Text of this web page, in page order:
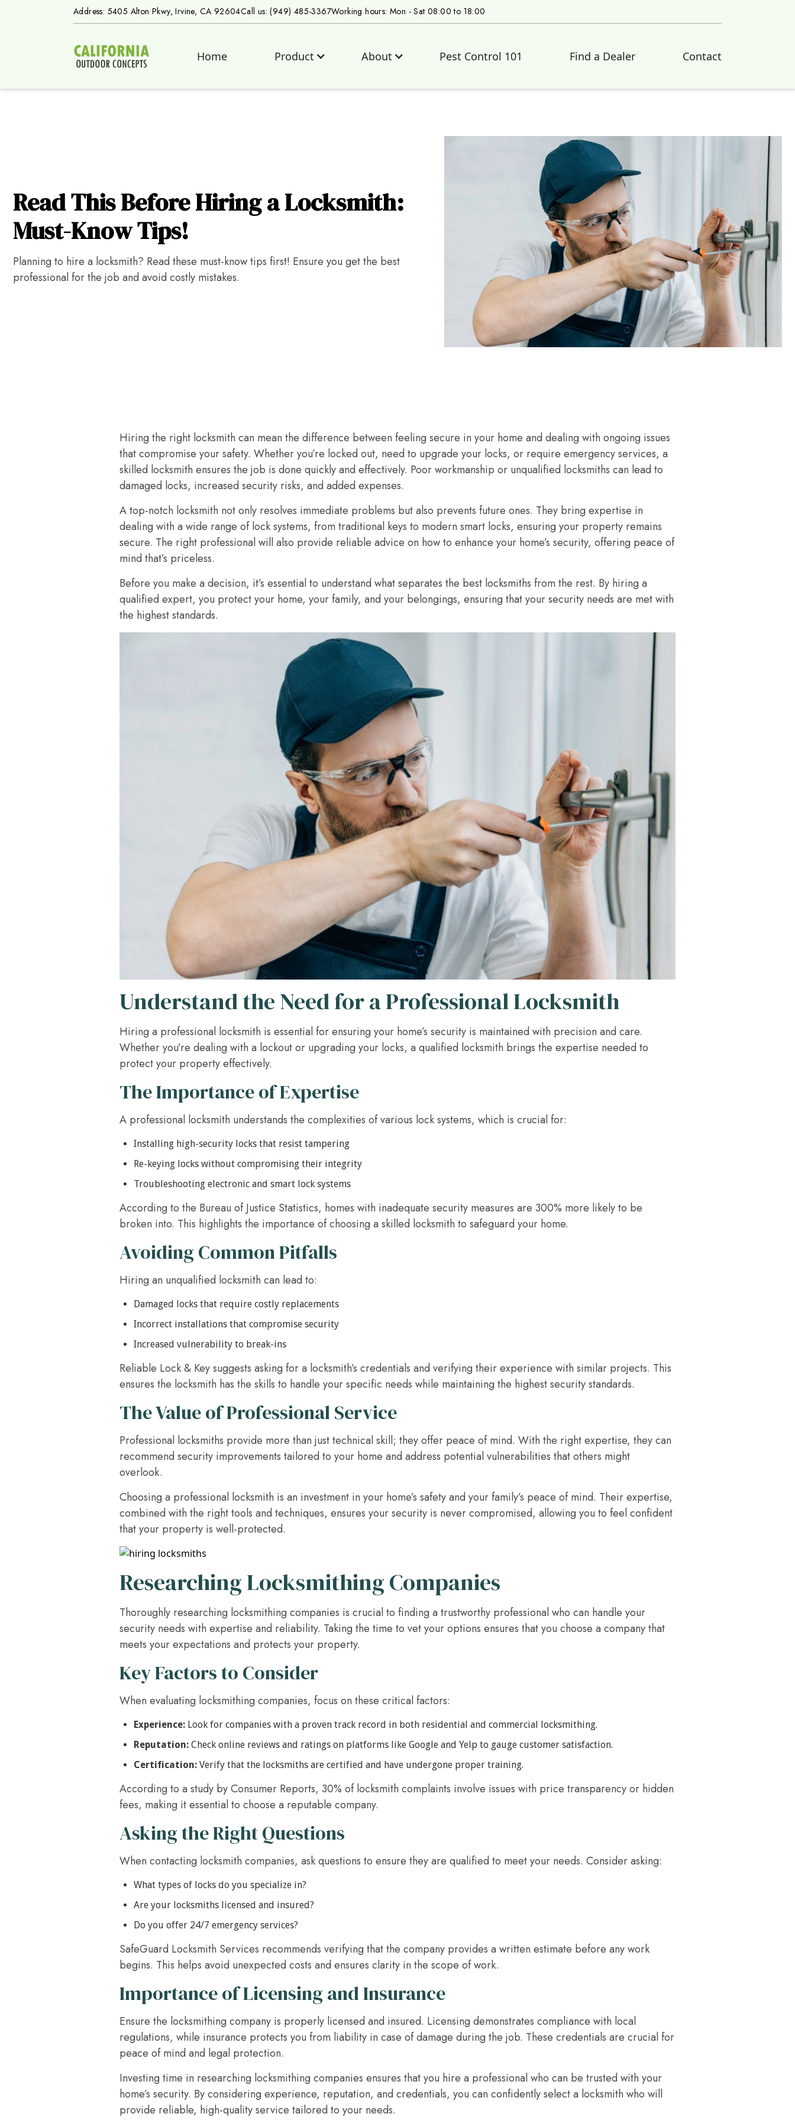
Address: 5405 Alton Pkwy, Irvine, CA 92604Call us: (949) 485-3367Working hours: Mon - Sat 08:00 to 18:00
Home Product About Pest Control 101 Find a Dealer Contact
Read This Before Hiring a Locksmith:
Must-Know Tips!
Planning to hire a locksmith? Read these must-know tips first! Ensure you get the best
professional for the job and avoid costly mistakes.
Hiring the right locksmith can mean the difference between feeling secure in your home and dealing with ongoing issues
that compromise your safety. Whether you’re locked out, need to upgrade your locks, or require emergency services, a
skilled locksmith ensures the job is done quickly and effectively. Poor workmanship or unqualified locksmiths can lead to
damaged locks, increased security risks, and added expenses.
A top-notch locksmith not only resolves immediate problems but also prevents future ones. They bring expertise in
dealing with a wide range of lock systems, from traditional keys to modern smart locks, ensuring your property remains
secure. The right professional will also provide reliable advice on how to enhance your home’s security, offering peace of
mind that’s priceless.
Before you make a decision, it’s essential to understand what separates the best locksmiths from the rest. By hiring a
qualified expert, you protect your home, your family, and your belongings, ensuring that your security needs are met with
the highest standards.
Understand the Need for a Professional Locksmith
Hiring a professional locksmith is essential for ensuring your home’s security is maintained with precision and care.
Whether you’re dealing with a lockout or upgrading your locks, a qualified locksmith brings the expertise needed to
protect your property effectively.
The Importance of Expertise
A professional locksmith understands the complexities of various lock systems, which is crucial for:
Installing high-security locks that resist tampering
Re-keying locks without compromising their integrity
Troubleshooting electronic and smart lock systems
According to the Bureau of Justice Statistics, homes with inadequate security measures are 300% more likely to be
broken into. This highlights the importance of choosing a skilled locksmith to safeguard your home.
Avoiding Common Pitfalls
Hiring an unqualified locksmith can lead to:
Damaged locks that require costly replacements
Incorrect installations that compromise security
Increased vulnerability to break-ins
Reliable Lock & Key suggests asking for a locksmith’s credentials and verifying their experience with similar projects. This
ensures the locksmith has the skills to handle your specific needs while maintaining the highest security standards.
The Value of Professional Service
Professional locksmiths provide more than just technical skill; they offer peace of mind. With the right expertise, they can
recommend security improvements tailored to your home and address potential vulnerabilities that others might
overlook.
Choosing a professional locksmith is an investment in your home’s safety and your family’s peace of mind. Their expertise,
combined with the right tools and techniques, ensures your security is never compromised, allowing you to feel confident
that your property is well-protected.
Researching Locksmithing Companies
Thoroughly researching locksmithing companies is crucial to finding a trustworthy professional who can handle your
security needs with expertise and reliability. Taking the time to vet your options ensures that you choose a company that
meets your expectations and protects your property.
Key Factors to Consider
When evaluating locksmithing companies, focus on these critical factors:
Experience: Look for companies with a proven track record in both residential and commercial locksmithing.
Reputation: Check online reviews and ratings on platforms like Google and Yelp to gauge customer satisfaction.
Certification: Verify that the locksmiths are certified and have undergone proper training.
According to a study by Consumer Reports, 30% of locksmith complaints involve issues with price transparency or hidden
fees, making it essential to choose a reputable company.
Asking the Right Questions
When contacting locksmith companies, ask questions to ensure they are qualified to meet your needs. Consider asking:
What types of locks do you specialize in?
Are your locksmiths licensed and insured?
Do you offer 24/7 emergency services?
SafeGuard Locksmith Services recommends verifying that the company provides a written estimate before any work
begins. This helps avoid unexpected costs and ensures clarity in the scope of work.
Importance of Licensing and Insurance
Ensure the locksmithing company is properly licensed and insured. Licensing demonstrates compliance with local
regulations, while insurance protects you from liability in case of damage during the job. These credentials are crucial for
peace of mind and legal protection.
Investing time in researching locksmithing companies ensures that you hire a professional who can be trusted with your
home’s security. By considering experience, reputation, and credentials, you can confidently select a locksmith who will
provide reliable, high-quality service tailored to your needs.